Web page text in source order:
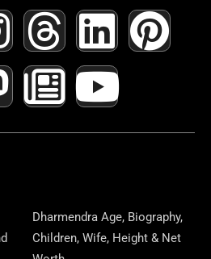
T
H
R
E
D
L
I
N
K
D
P
I
T
R
N
E
W
S
A
Y
O
U
T
B
Dharmendra Age, Biography,
Children, Wife, Height & Net